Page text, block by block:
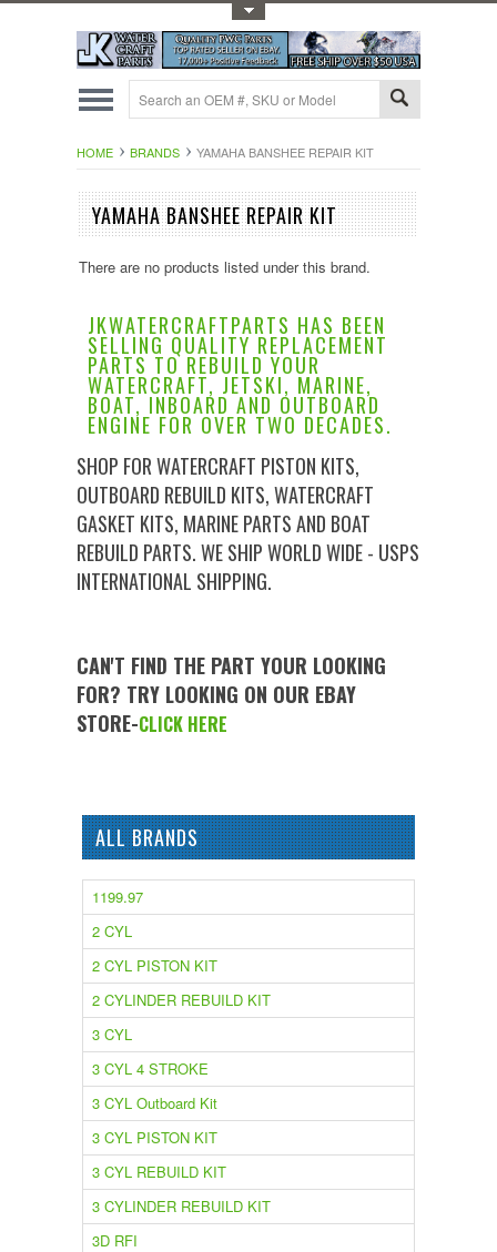
HOME BRANDS YAMAHA BANSHEE REPAIR KIT
YAMAHA BANSHEE REPAIR KIT
There are no products listed under this brand.
JKWATERCRAFTPARTS HAS BEEN
SELLING QUALITY REPLACEMENT
PARTS TO REBUILD YOUR
WATERCRAFT, JETSKI, MARINE,
BOAT, INBOARD AND OUTBOARD
ENGINE FOR OVER TWO DECADES.
SHOP FOR WATERCRAFT PISTON KITS,
OUTBOARD REBUILD KITS, WATERCRAFT
GASKET KITS, MARINE PARTS AND BOAT
REBUILD PARTS. WE SHIP WORLD WIDE - USPS
INTERNATIONAL SHIPPING.
CAN'T FIND THE PART YOUR LOOKING
FOR? TRY LOOKING ON OUR EBAY
STORE-CLICK HERE
ALL BRANDS
1199.97
2 CYL
2 CYL PISTON KIT
2 CYLINDER REBUILD KIT
3 CYL
3 CYL 4 STROKE
3 CYL Outboard Kit
3 CYL PISTON KIT
3 CYL REBUILD KIT
3 CYLINDER REBUILD KIT
3D RFI